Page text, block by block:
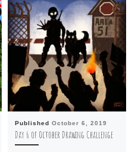
Published October 6, 2019
Day 6 of October Drawing Challenge